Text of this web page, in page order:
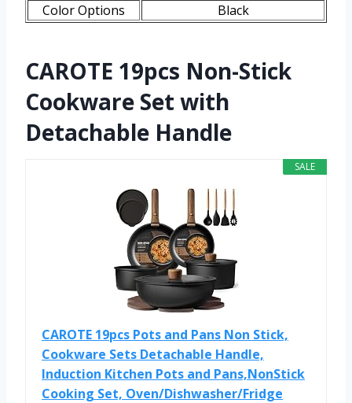
Color Options
Black
CAROTE 19pcs Non-Stick
Cookware Set with
Detachable Handle
SALE
CAROTE 19pcs Pots and Pans Non Stick,
Cookware Sets Detachable Handle,
Induction Kitchen Pots and Pans,NonStick
Cooking Set, Oven/Dishwasher/Fridge